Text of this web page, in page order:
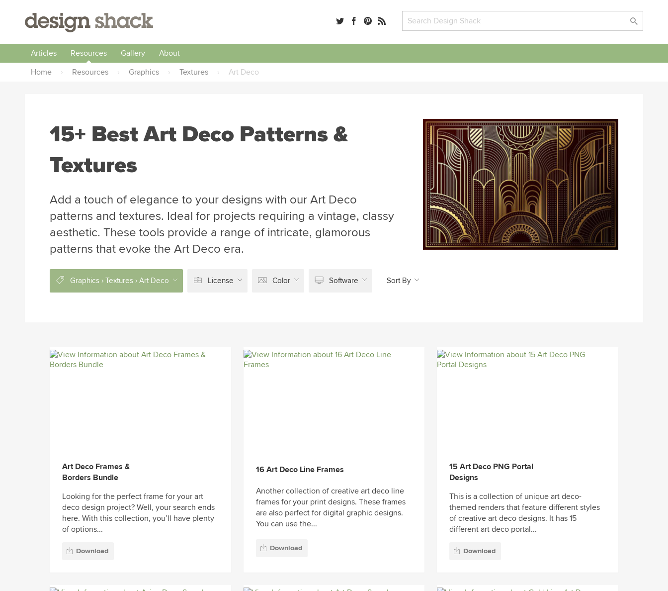
Articles Resources Gallery
About
Home
› Resources › Graphics › Textures › Art Deco
15+ Best Art Deco Patterns &
Textures
Add a touch of elegance to your designs with our Art Deco
patterns and textures. Ideal for projects requiring a vintage, classy
aesthetic. These tools provide a range of intricate, glamorous
patterns that evoke the Art Deco era.
Graphics › Textures › Art Deco License Color Software Sort By
Art Deco Frames &
Borders Bundle
Looking for the perfect frame for your art
deco design project? Well, your search ends
here. With this collection, you’ll have plenty
of options...
Download
16 Art Deco Line Frames
Another collection of creative art deco line
frames for your print designs. These frames
are also perfect for digital graphic designs.
You can use the...
Download
15 Art Deco PNG Portal
Designs
This is a collection of unique art deco-
themed renders that feature different styles
of creative art deco designs. It has 15
different art deco portal...
Download